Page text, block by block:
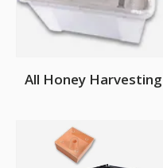
All Honey Harvesting